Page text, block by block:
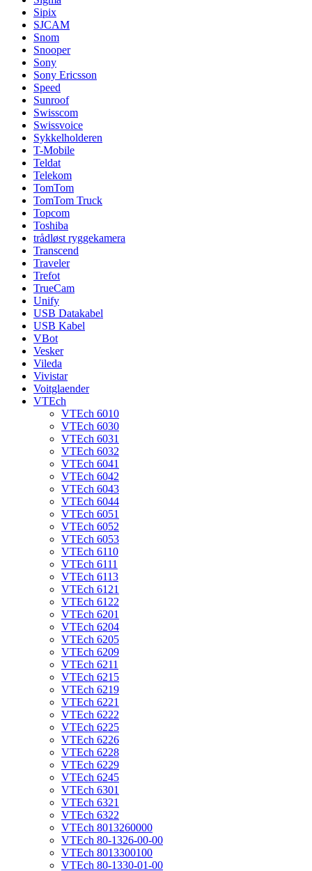
Sipix
SJCAM
Snom
Snooper
Sony
Sony Ericsson
Speed
Sunroof
Swisscom
Swissvoice
Sykkelholderen
T-Mobile
Teldat
Telekom
TomTom
TomTom Truck
Topcom
Toshiba
trådløst ryggekamera
Transcend
Traveler
Trefot
TrueCam
Unify
USB Datakabel
USB Kabel
VBot
Vesker
Vileda
Vivistar
Voitglaender
VTEch
VTEch 6010
VTEch 6030
VTEch 6031
VTEch 6032
VTEch 6041
VTEch 6042
VTEch 6043
VTEch 6044
VTEch 6051
VTEch 6052
VTEch 6053
VTEch 6110
VTEch 6111
VTEch 6113
VTEch 6121
VTEch 6122
VTEch 6201
VTEch 6204
VTEch 6205
VTEch 6209
VTEch 6211
VTEch 6215
VTEch 6219
VTEch 6221
VTEch 6222
VTEch 6225
VTEch 6226
VTEch 6228
VTEch 6229
VTEch 6245
VTEch 6301
VTEch 6321
VTEch 6322
VTEch 8013260000
VTEch 80-1326-00-00
VTEch 8013300100
VTEch 80-1330-01-00